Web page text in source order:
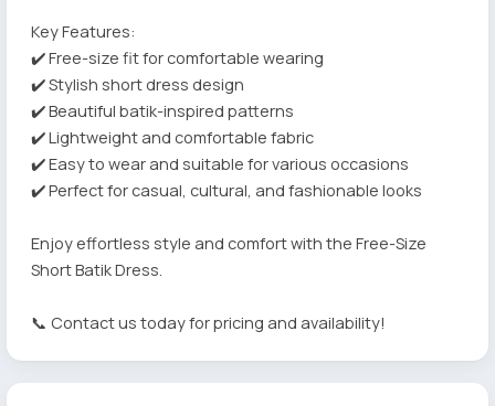
Key Features:
✔️ Free-size fit for comfortable wearing
✔️ Stylish short dress design
✔️ Beautiful batik-inspired patterns
✔️ Lightweight and comfortable fabric
✔️ Easy to wear and suitable for various occasions
✔️ Perfect for casual, cultural, and fashionable looks
Enjoy effortless style and comfort with the Free-Size
Short Batik Dress.
📞 Contact us today for pricing and availability!